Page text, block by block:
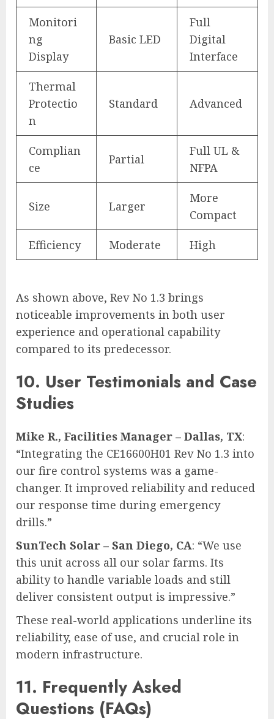
Monitori
ng
Display
Basic LED
Full
Digital
Interface
Thermal
Protectio
n
Standard Advanced
Complian
ce
Partial
Full UL &
NFPA
Size Larger
More
Compact
Efficiency Moderate High
As shown above, Rev No 1.3 brings
noticeable improvements in both user
experience and operational capability
compared to its predecessor.
10. User Testimonials and Case
Studies
Mike R., Facilities Manager – Dallas, TX:
“Integrating the CE16600H01 Rev No 1.3 into
our fire control systems was a game-
changer. It improved reliability and reduced
our response time during emergency
drills.”
SunTech Solar – San Diego, CA: “We use
this unit across all our solar farms. Its
ability to handle variable loads and still
deliver consistent output is impressive.”
These real-world applications underline its
reliability, ease of use, and crucial role in
modern infrastructure.
11. Frequently Asked
Questions (FAQs)